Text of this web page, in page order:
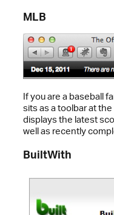
MLB
If you are a baseball
sits as a toolbar at
displays the latest
well as recently
BuiltWith